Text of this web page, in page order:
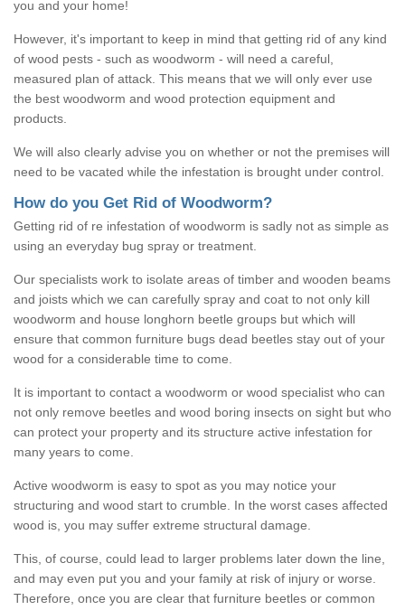
you and your home!
However, it's important to keep in mind that getting rid of any kind
of wood pests - such as woodworm - will need a careful,
measured plan of attack. This means that we will only ever use
the best woodworm and wood protection equipment and
products.
We will also clearly advise you on whether or not the premises will
need to be vacated while the infestation is brought under control.
How do you Get Rid of Woodworm?
Getting rid of re infestation of woodworm is sadly not as simple as
using an everyday bug spray or treatment.
Our specialists work to isolate areas of timber and wooden beams
and joists which we can carefully spray and coat to not only kill
woodworm and house longhorn beetle groups but which will
ensure that common furniture bugs dead beetles stay out of your
wood for a considerable time to come.
It is important to contact a woodworm or wood specialist who can
not only remove beetles and wood boring insects on sight but who
can protect your property and its structure active infestation for
many years to come.
Active woodworm is easy to spot as you may notice your
structuring and wood start to crumble. In the worst cases affected
wood is, you may suffer extreme structural damage.
This, of course, could lead to larger problems later down the line,
and may even put you and your family at risk of injury or worse.
Therefore, once you are clear that furniture beetles or common